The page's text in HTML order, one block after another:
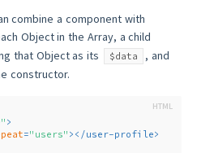
combine a component with
Object in the Array, a child
that Object as its
$data
, and
constructor.
>
="users" > </user-profile>